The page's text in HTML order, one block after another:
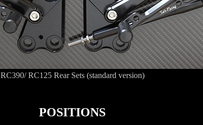
RC390/ RC125 Rear Sets (standard version)
POSITIONS